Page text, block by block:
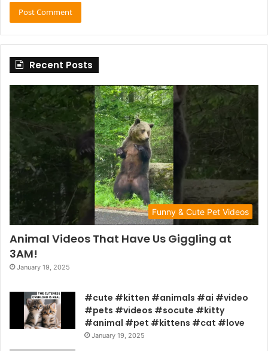
Recent Posts
Funny & Cute Pet Videos
Animal Videos That Have Us Giggling at
3AM!
January 19, 2025
#cute #kitten #animals #ai #video
#pets #videos #socute #kitty
#animal #pet #kittens #cat #love
January 19, 2025